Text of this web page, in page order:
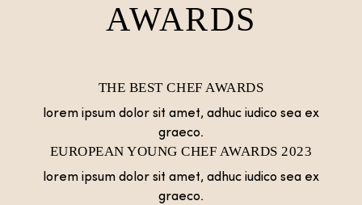
AWARDS
THE BEST CHEF AWARDS
lorem ipsum dolor sit amet, adhuc iudico sea ex
graeco.
EUROPEAN YOUNG CHEF AWARDS 2023
lorem ipsum dolor sit amet, adhuc iudico sea ex
graeco.